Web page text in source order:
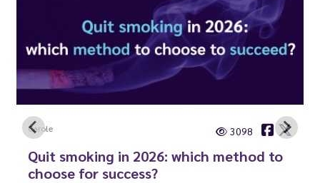
Carole 3098
Quit smoking in 2026: which method to
choose for success?